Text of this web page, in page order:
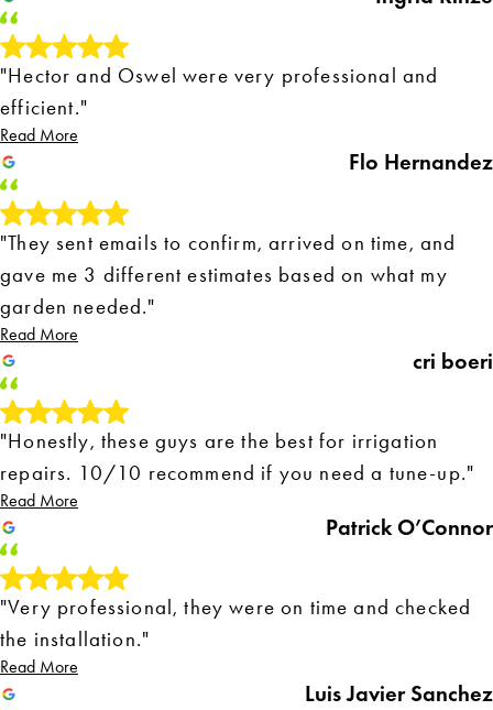
"Hector and Oswel were very professional and
efficient."
Read More
Flo Hernandez
"They sent emails to confirm, arrived on time, and
gave me 3 different estimates based on what my
garden needed."
Read More
cri boeri
"Honestly, these guys are the best for irrigation
repairs. 10/10 recommend if you need a tune-up."
Read More
Patrick O’Connor
"Very professional, they were on time and checked
the installation."
Read More
Luis Javier Sanchez